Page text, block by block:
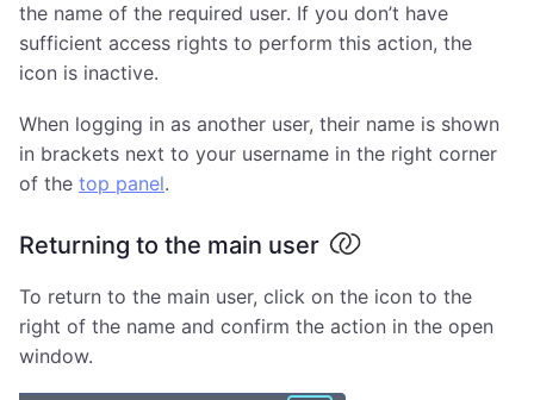
the name of the required user. If you don’t have
sufficient access rights to perform this action, the
icon is inactive.
When logging in as another user, their name is shown
in brackets next to your username in the right corner
of the top panel.
Returning to the main user
To return to the main user, click on the icon to the
right of the name and confirm the action in the open
window.